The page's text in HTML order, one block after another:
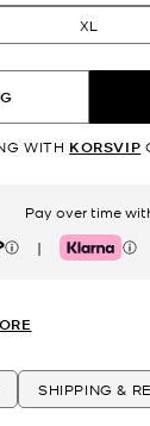
XL
WITH KORSVIP
Pay over time
| Klarna
SHIPPING &